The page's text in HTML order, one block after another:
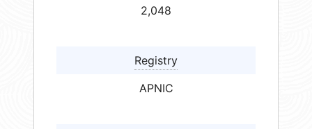
2,048
Registry
APNIC